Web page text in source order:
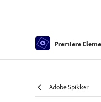
Premiere
Adobe Spikker
with the